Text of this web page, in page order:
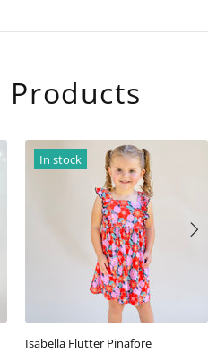
Products
stock
Golden Meadow Scallop Back Tunic top/short Set